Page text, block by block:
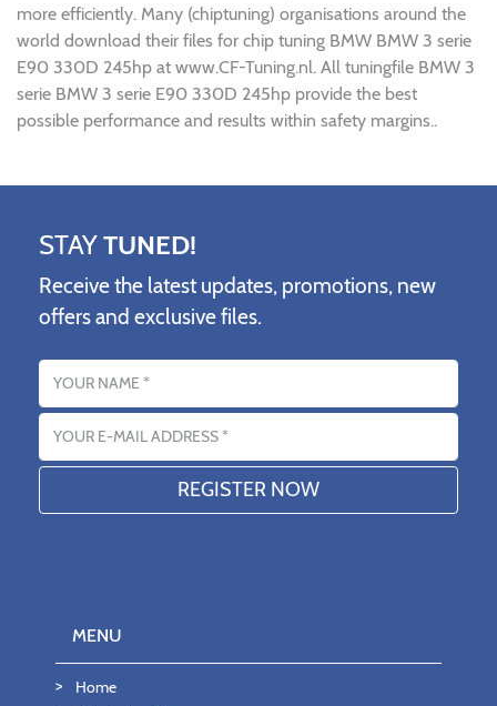
more efficiently. Many (chiptuning) organisations around the
world download their files for chip tuning BMW BMW 3 serie
E90 330D 245hp at www.CF-Tuning.nl. All tuningfile BMW 3
serie BMW 3 serie E90 330D 245hp provide the best
possible performance and results within safety margins..
STAYTUNED!
Receive the latest updates, promotions, new
offers and exclusive files.
Name
Email address
MENU
Home